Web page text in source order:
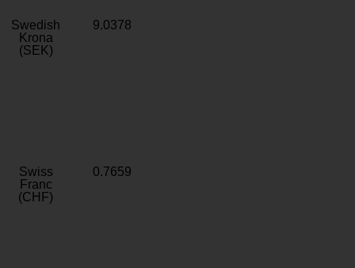
Swedish
Krona
(SEK)
9.0378
Swiss
Franc
(CHF)
0.7659